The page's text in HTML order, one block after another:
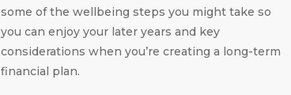
some of the wellbeing steps you might take so
you can enjoy your later years and key
considerations when you’re creating a long-term
financial plan.